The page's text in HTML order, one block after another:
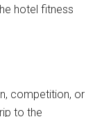
hotel fitness
competition, or
to the